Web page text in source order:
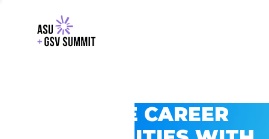
EXPLORE CAREER